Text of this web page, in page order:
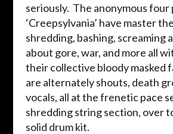
seriously. The anonymous four
‘Creepsylvania’ have master
shredding, bashing, screaming
about gore, war, and more all
their collective bloody masked
are alternately shouts, death
vocals, all at the frenetic pace
shredding string section, over
solid drum kit.